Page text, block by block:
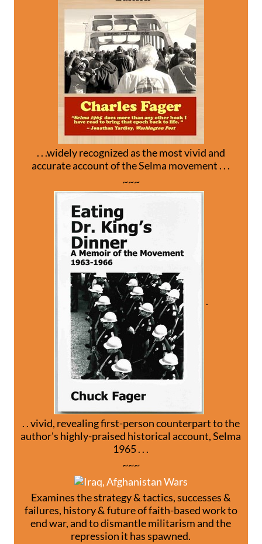
. . .widely recognized as the most vivid and
accurate account of the Selma movement . . .
~~~
.
. . vivid, revealing first-person counterpart to the
author's highly-praised historical account, Selma
1965 . . .
~~~
Examines the strategy & tactics, successes &
failures, history & future of faith-based work to
end war, and to dismantle militarism and the
repression it has spawned.